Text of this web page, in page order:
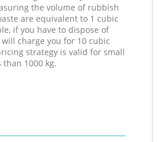
the volume of rubbish
are equivalent to 1 cubic
if you have to dispose of
will charge you for 10 cubic
strategy is valid for small
1000 kg.